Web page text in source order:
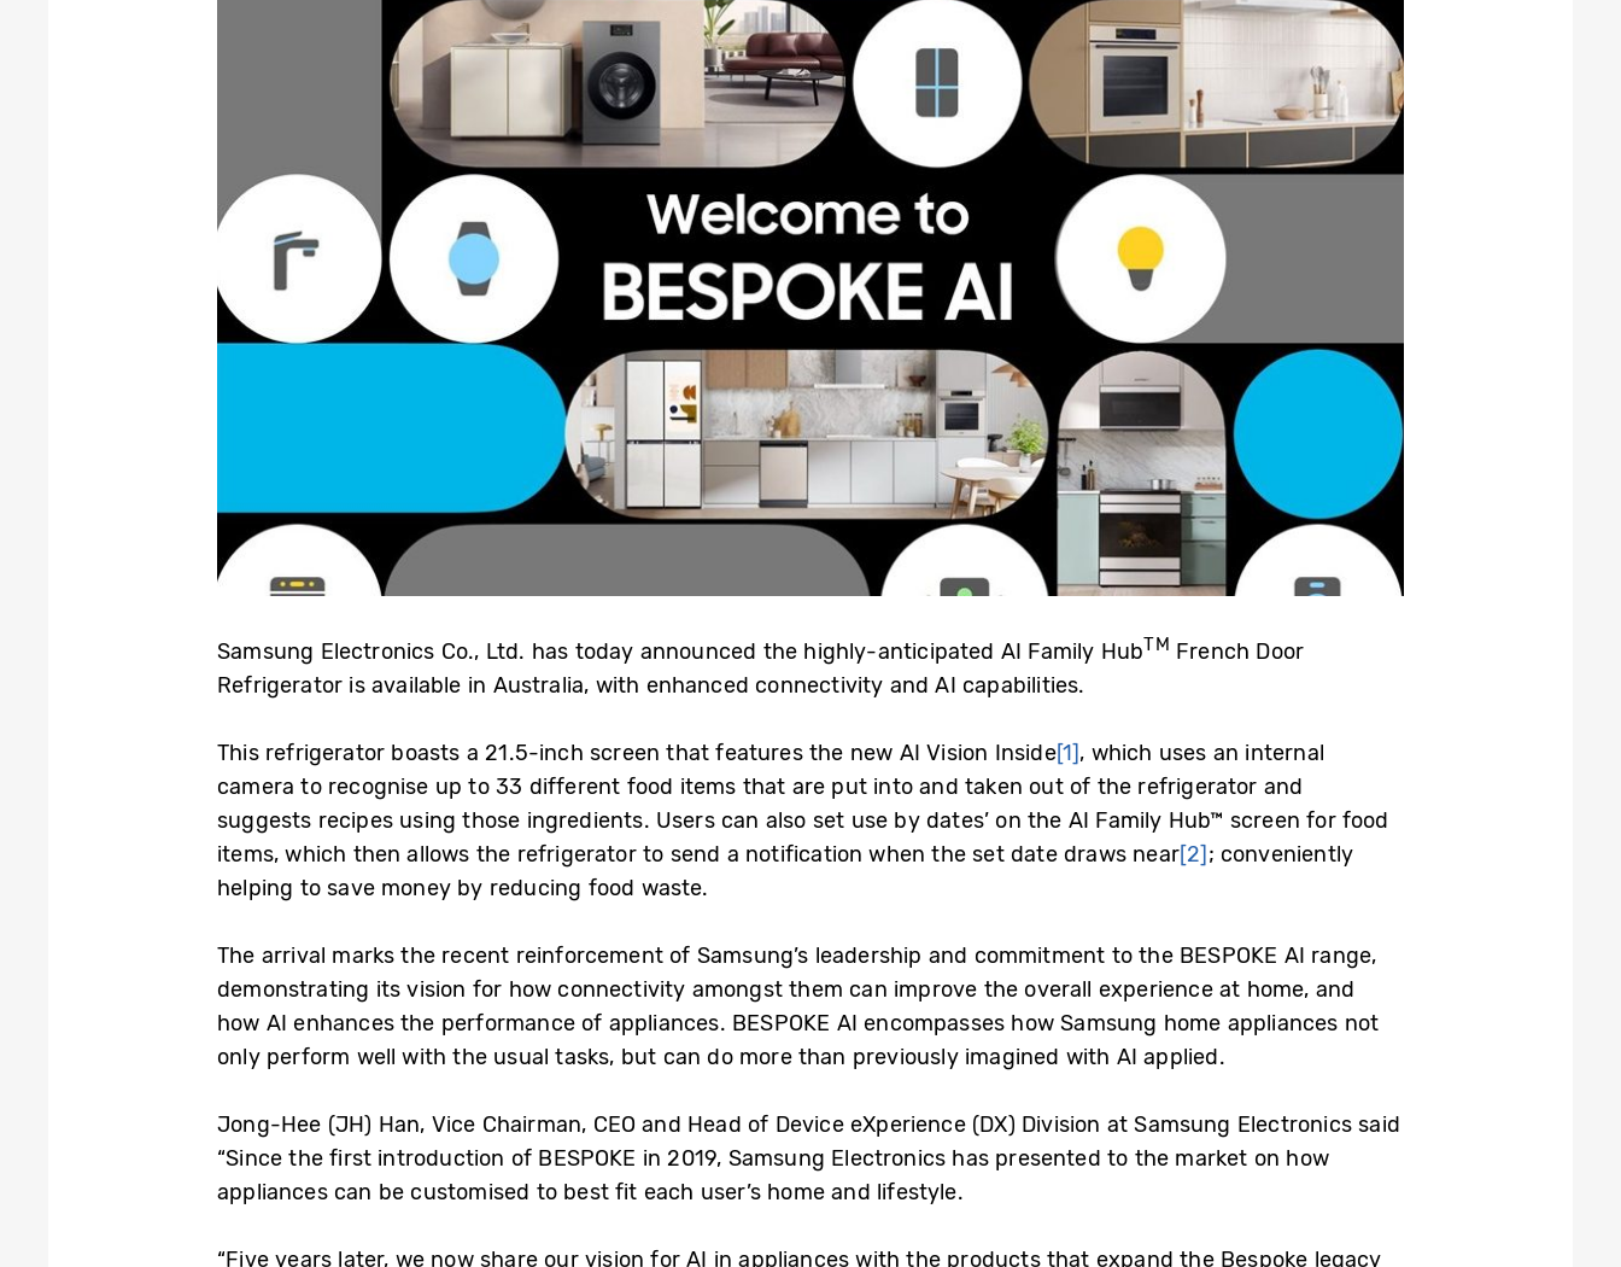
Samsung Electronics Co., Ltd. has today announced the highly-anticipated AI Family HubTM French Door
Refrigerator is available in Australia, with enhanced connectivity and AI capabilities.
This refrigerator boasts a 21.5-inch screen that features the new AI Vision Inside[1], which uses an internal
camera to recognise up to 33 different food items that are put into and taken out of the refrigerator and
suggests recipes using those ingredients. Users can also set use by dates’ on the AI Family Hub™ screen for food
items, which then allows the refrigerator to send a notification when the set date draws near[2] ; conveniently
helping to save money by reducing food waste.
The arrival marks the recent reinforcement of Samsung’s leadership and commitment to the BESPOKE AI range,
demonstrating its vision for how connectivity amongst them can improve the overall experience at home, and
how AI enhances the performance of appliances. BESPOKE AI encompasses how Samsung home appliances not
only perform well with the usual tasks, but can do more than previously imagined with AI applied.
Jong-Hee (JH) Han, Vice Chairman, CEO and Head of Device eXperience (DX) Division at Samsung Electronics said
“Since the first introduction of BESPOKE in 2019, Samsung Electronics has presented to the market on how
appliances can be customised to best fit each user’s home and lifestyle.
“Five years later, we now share our vision for AI in appliances with the products that expand the Bespoke legacy